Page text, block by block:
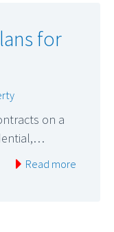
for
on a
Read more